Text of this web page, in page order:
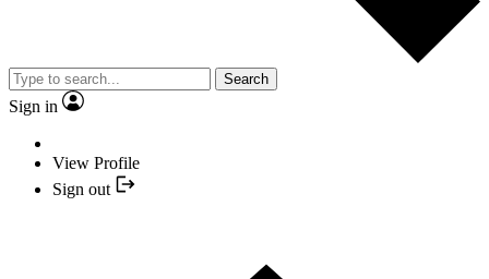
Search
Sign in
View Profile
Sign out